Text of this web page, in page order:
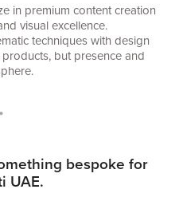
in premium content creation
visual excellence.
techniques with design
but presence and
•
bespoke for
UAE.